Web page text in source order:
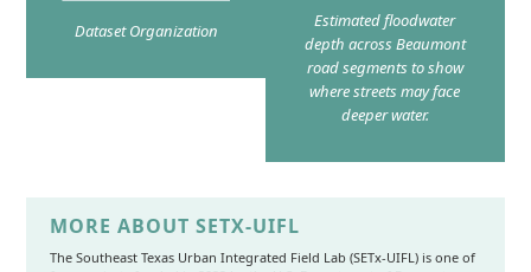
Dataset Organization
Estimated floodwater
depth across Beaumont
road segments to show
where streets may face
deeper water.
MORE ABOUT SETX-UIFL
The Southeast Texas Urban Integrated Field Lab (SETx-UIFL) is one of